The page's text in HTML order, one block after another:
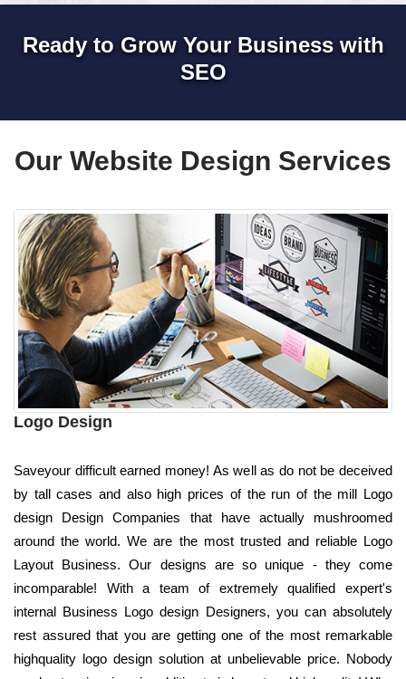
Ready to Grow Your Business with
SEO
Our Website Design Services
Logo Design
Saveyour difficult earned money! As well as do not be deceived
by tall cases and also high prices of the run of the mill Logo
design Design Companies that have actually mushroomed
around the world. We are the most trusted and reliable Logo
Layout Business. Our designs are so unique - they come
incomparable! With a team of extremely qualified expert's
internal Business Logo design Designers, you can absolutely
rest assured that you are getting one of the most remarkable
highquality logo design solution at unbelievable price. Nobody